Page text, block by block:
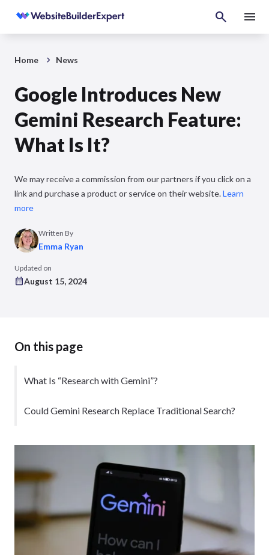
Home News
Google Introduces New
Gemini Research Feature:
What Is It?
We may receive a commission from our partners if you click on a
link and purchase a product or service on their website.Learn
more
Written By
Emma Ryan
Updated on
August 15, 2024
On this page
What Is “Research with Gemini”?
Could Gemini Research Replace Traditional Search?